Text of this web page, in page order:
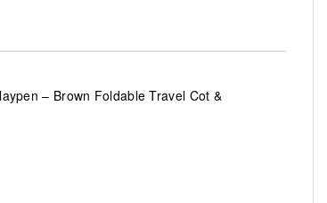
– Brown Foldable Travel Cot &